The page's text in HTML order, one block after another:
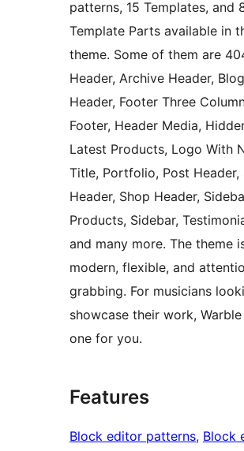
patterns, 15 Templates, and
Template Parts available in
theme. Some of them are
Header, Archive Header, Blog
Header, Footer Three
Footer, Header Media,
Latest Products, Logo With
Title, Portfolio, Post Header,
Header, Shop Header,
Products, Sidebar,
and many more. The theme
modern, flexible, and
grabbing. For musicians
showcase their work,
one for you.
Features
Block editor patterns, Block